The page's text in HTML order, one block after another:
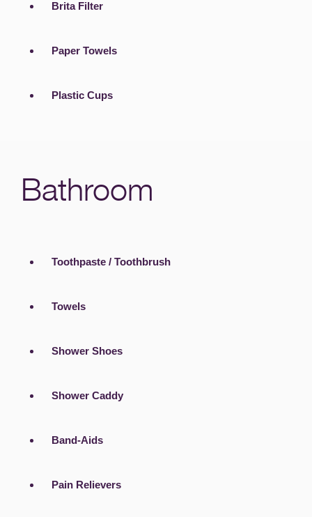
Brita Filter
Paper Towels
Plastic Cups
Bathroom
Toothpaste / Toothbrush
Towels
Shower Shoes
Shower Caddy
Band-Aids
Pain Relievers